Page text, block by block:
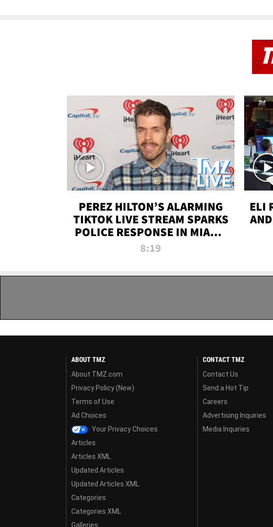
PEREZ HILTON’S ALARMING
TIKTOK LIVE STREAM SPARKS
POLICE RESPONSE IN MIAMI-
DADE | TMZ LIVE
8:19
ELI
ABOUT TMZ
About TMZ.com
Privacy Policy (New)
Terms of Use
Ad Choices
Your Privacy Choices
Articles
Articles XML
Updated Articles
Updated Articles XML
Categories
Categories XML
Galleries
CONTACT TMZ
Contact Us
Send a Hot Tip
Careers
Advertising Inquiries
Media Inquiries